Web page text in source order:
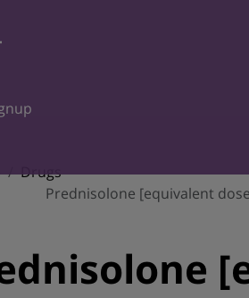
Drugs
Prednisolone [equivalent